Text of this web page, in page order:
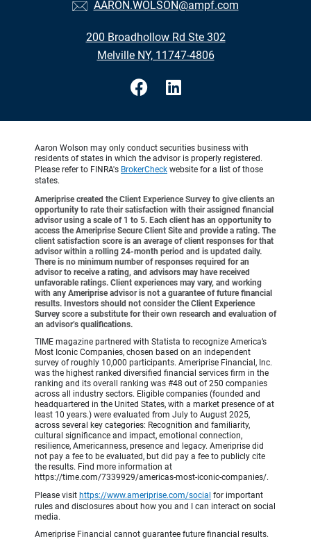
AARON.WOLSON@ampf.com
200 Broadhollow Rd Ste 302
Melville NY, 11747-4806
Aaron Wolson may only conduct securities business with
residents of states in which the advisor is properly registered.
Please refer to FINRA's BrokerCheck website for a list of those
states.
Ameriprise created the Client Experience Survey to give clients an
opportunity to rate their satisfaction with their assigned financial
advisor using a scale of 1 to 5. Each client has an opportunity to
access the Ameriprise Secure Client Site and provide a rating. The
client satisfaction score is an average of client responses for that
advisor within a rolling 24-month period and is updated daily.
There is no minimum number of responses required for an
advisor to receive a rating, and advisors may have received
unfavorable ratings. Client experiences may vary, and working
with any Ameriprise advisor is not a guarantee of future financial
results. Investors should not consider the Client Experience
Survey score a substitute for their own research and evaluation of
an advisor’s qualifications.
TIME magazine partnered with Statista to recognize America’s
Most Iconic Companies, chosen based on an independent
survey of roughly 10,000 participants. Ameriprise Financial, Inc.
was the highest ranked diversified financial services firm in the
ranking and its overall ranking was #48 out of 250 companies
across all industry sectors. Eligible companies (founded and
headquartered in the United States, with a market presence of at
least 10 years.) were evaluated from July to August 2025,
across several key categories: Recognition and familiarity,
cultural significance and impact, emotional connection,
resilience, Americanness, presence and legacy. Ameriprise did
not pay a fee to be evaluated, but did pay a fee to publicly cite
the results. Find more information at
https://time.com/7339929/americas-most-iconic-companies/.
Please visit https://www.ameriprise.com/social for important
rules and disclosures about how you and I can interact on social
media.
Ameriprise Financial cannot guarantee future financial results.